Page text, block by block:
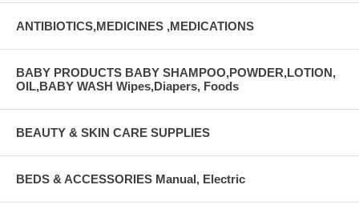
ANTIBIOTICS,MEDICINES ,MEDICATIONS
BABY PRODUCTS BABY SHAMPOO,POWDER,LOTION,
OIL,BABY WASH Wipes,Diapers, Foods
BEAUTY & SKIN CARE SUPPLIES
BEDS & ACCESSORIES Manual, Electric